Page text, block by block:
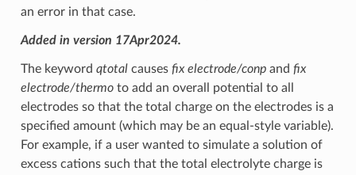
an error in that case.
Added in version 17Apr2024.
The keyword qtotalcauses fix electrode/conpand fix
electrode/thermoto add an overall potential to all
electrodes so that the total charge on the electrodes is a
specified amount (which may be an equal-style variable).
For example, if a user wanted to simulate a solution of
excess cations such that the total electrolyte charge is